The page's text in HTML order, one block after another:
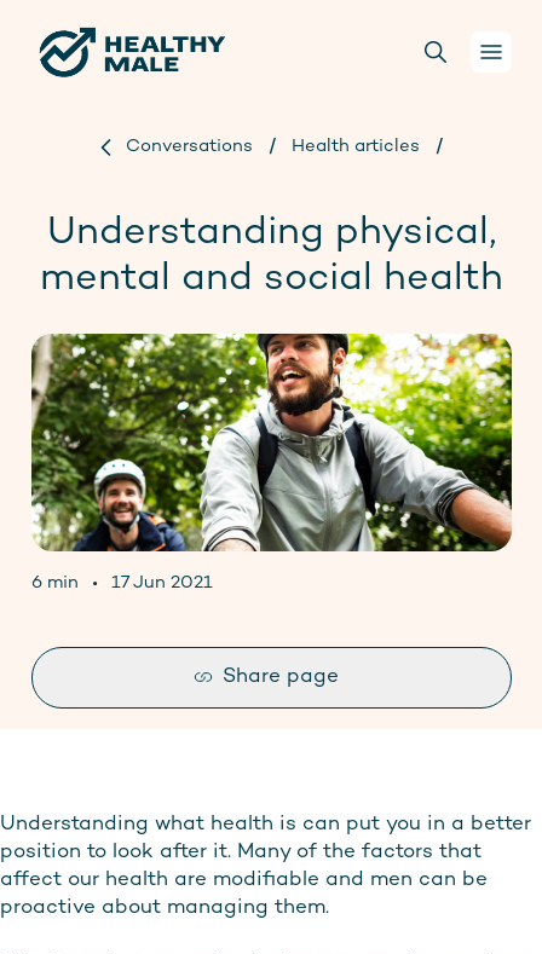
Conversations
For health practitioners
About us
Projects
Donate
Contact
Stay up to date
Conversations / Health articles /
Understanding physical,
mental and social health
6 min 17 Jun 2021
Share page
Understanding what health is can put you in a better
position to look after it. Many of the factors that
affect our health are modifiable and men can be
proactive about managing them.